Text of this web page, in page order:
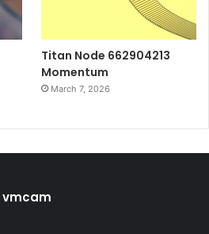
Titan Node 662904213
Momentum
March 7, 2026